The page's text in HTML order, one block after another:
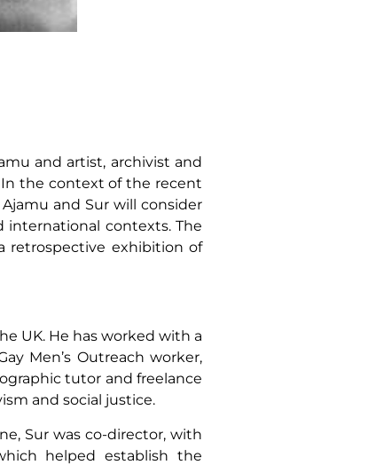
and artist, archivist and
In the context of the recent
and Sur will consider
international contexts. The
retrospective exhibition of
UK. He has worked with a
Men’s Outreach worker,
tutor and freelance
and social justice.
Sur was co-director, with
helped establish the